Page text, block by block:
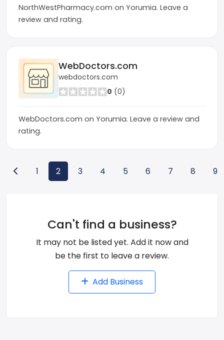
NorthWestPharmacy.com on Yorumia. Leave a
review and rating.
WebDoctors.com
webdoctors.com
0 (0)
WebDoctors.com on Yorumia. Leave a review and
rating.
1 2 3 4 5 6 7 8 9
Can't find a business?
It may not be listed yet. Add it now and
be the first to leave a review.
Add Business